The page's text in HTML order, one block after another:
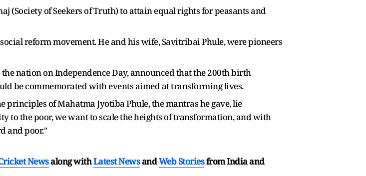
(Society of Seekers of Truth) to attain equal rights for peasants and
reform movement. He and his wife, Savitribai Phule, were pioneers
nation on Independence Day, announced that the 200th birth
be commemorated with events aimed at transforming lives.
of Mahatma Jyotiba Phule, the mantras he gave, lie
the poor, we want to scale the heights of transformation, and with
and poor."
Newsalong withLatest NewsandWeb Storiesfrom India and